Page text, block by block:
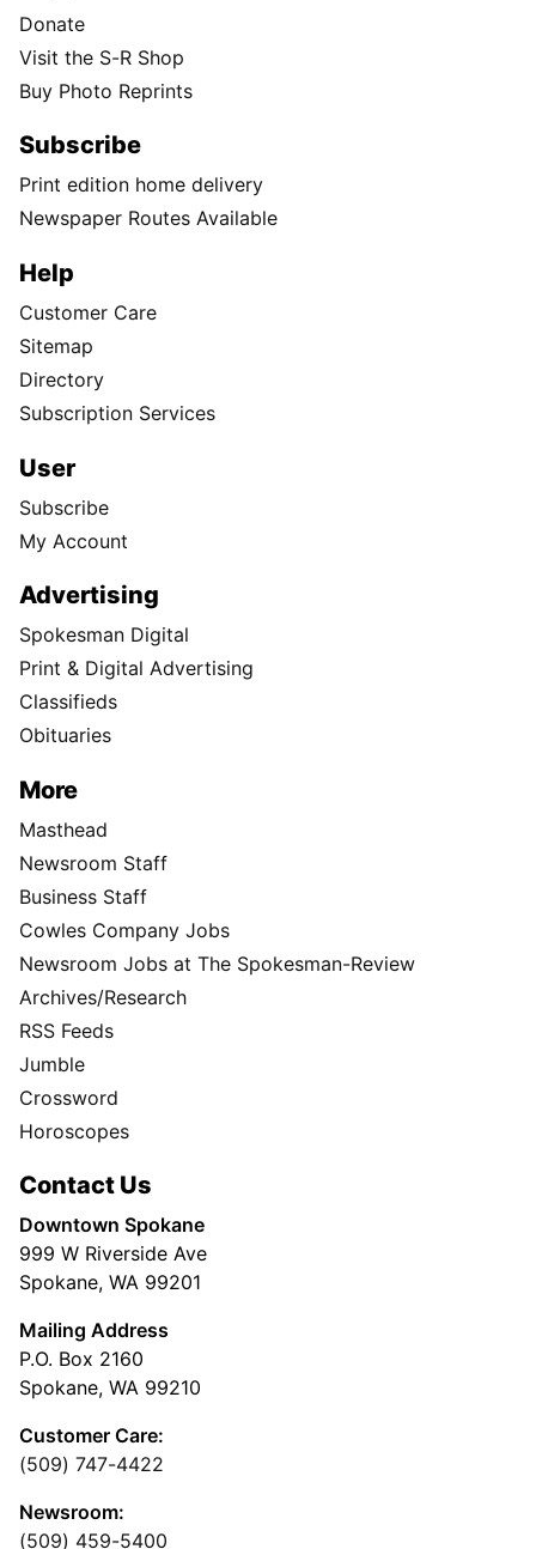
Donate
Visit the S-R Shop
Buy Photo Reprints
Subscribe
Print edition home delivery
Newspaper Routes Available
Help
Customer Care
Sitemap
Directory
Subscription Services
User
Subscribe
My Account
Advertising
Spokesman Digital
Print & Digital Advertising
Classifieds
Obituaries
More
Masthead
Newsroom Staff
Business Staff
Cowles Company Jobs
Newsroom Jobs at The Spokesman-Review
Archives/Research
RSS Feeds
Jumble
Crossword
Horoscopes
Contact Us
Downtown Spokane
999 W Riverside Ave
Spokane, WA 99201
Mailing Address
P.O. Box 2160
Spokane, WA 99210
Customer Care:
(509) 747-4422
Newsroom:
(509) 459-5400